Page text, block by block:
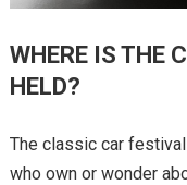
WHERE IS THE
HELD?
The classic car
who own or wonder